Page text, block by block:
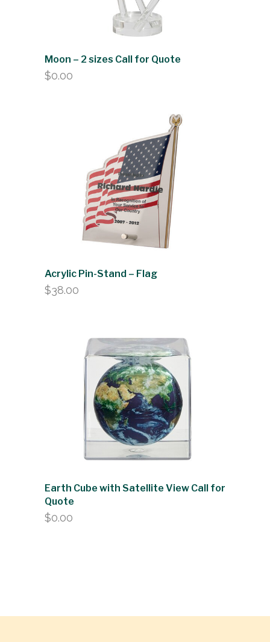
Moon – 2 sizes Call for Quote
$0.00
Acrylic Pin-Stand – Flag
$38.00
Earth Cube with Satellite View Call for
Quote
$0.00